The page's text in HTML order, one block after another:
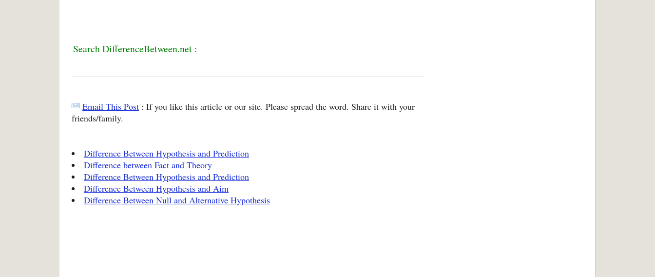
Search DifferenceBetween.net :
Email This Post : If you like this article or our site. Please spread the word. Share it with your
friends/family.
Difference Between Hypothesis and Prediction
Difference between Fact and Theory
Difference Between Hypothesis and Prediction
Difference Between Hypothesis and Aim
Difference Between Null and Alternative Hypothesis